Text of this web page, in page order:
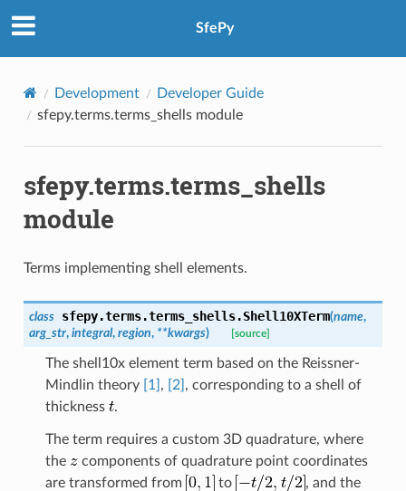
SfePy
Development
Developer Guide
sfepy.terms.terms_shells module
sfepy.terms.terms_shells
module
Terms implementing shell elements.
class sfepy.terms.terms_shells.Shell10XTerm(name,
arg_str, integral, region, **kwargs) [source]
The shell10x element term based on the Reissner-
Mindlin theory
[1] , [2] , corresponding to a shell of
thickness
.
The term requires a custom 3D quadrature, where
the
components of quadrature point coordinates
are transformed from
to
, and the